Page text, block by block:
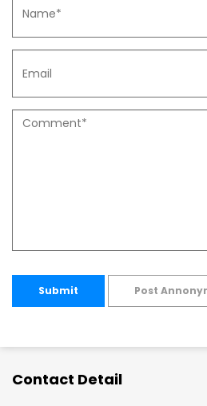
Submit Post
Contact Detail